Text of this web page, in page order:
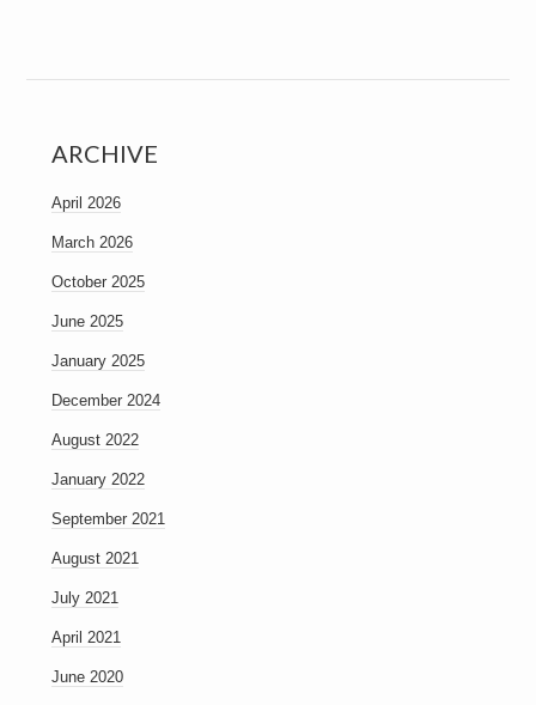
ARCHIVE
April 2026
March 2026
October 2025
June 2025
January 2025
December 2024
August 2022
January 2022
September 2021
August 2021
July 2021
April 2021
June 2020